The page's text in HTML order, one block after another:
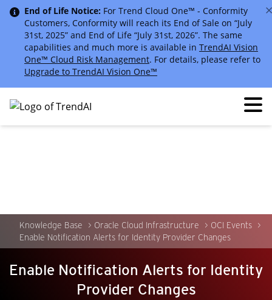
End of Life Notice: For Trend Cloud One™ - Conformity
Customers, Conformity will reach its End of Sale on “July
31st, 2025” and End of Life “July 31st, 2026”. The same
capabilities and much more is available in TrendAI Vision
One™ Cloud Risk Management. For details, please refer to
Upgrade to TrendAI Vision One™
Knowledge Base Oracle Cloud Infrastructure
OCI Events
Enable Notification Alerts for Identity Provider Changes
Enable Notification Alerts for Identity
Provider Changes